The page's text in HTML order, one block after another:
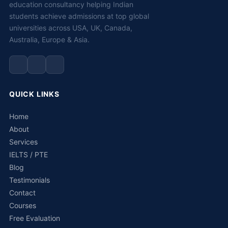
education consultancy helping Indian
students achieve admissions at top global
universities across USA, UK, Canada,
Australia, Europe & Asia.
QUICK LINKS
Home
About
Services
IELTS / PTE
Blog
Testimonials
Contact
Courses
Free Evaluation